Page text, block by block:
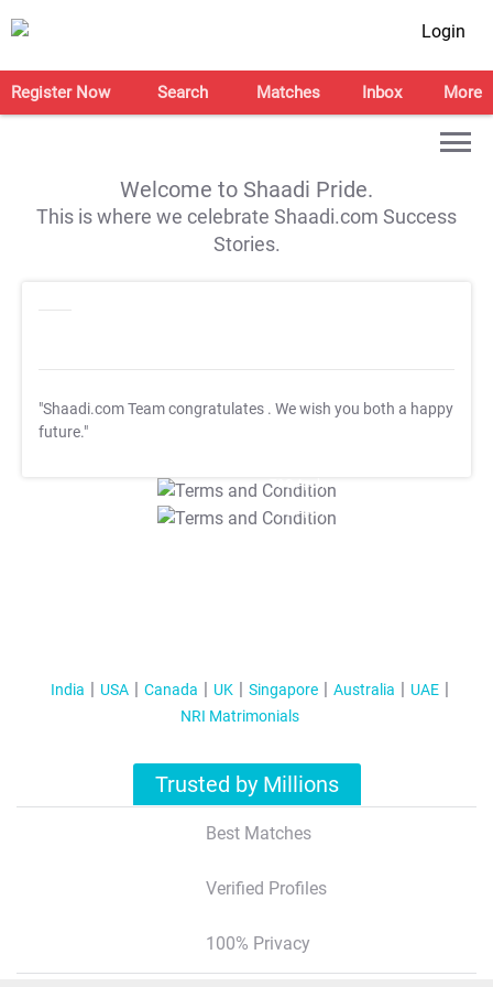
Login
Register Now Search Matches Inbox More
Welcome to Shaadi Pride.
This is where we celebrate Shaadi.com Success
Stories.
"Shaadi.com Team congratulates . We wish you both a happy
future."
T&C Apply
T&C Apply
India USA Canada UK Singapore Australia
UAE
NRI Matrimonials
Trusted by Millions
Best Matches
Verified Profiles
100% Privacy